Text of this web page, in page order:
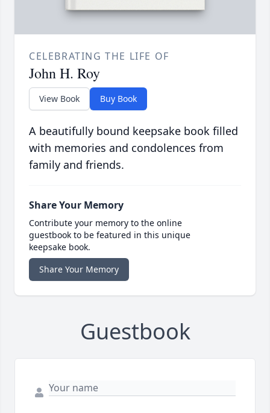
CELEBRATING THE LIFE OF
John H. Roy
View Book Buy Book
A beautifully bound keepsake book filled
with memories and condolences from
family and friends.
Share Your Memory
Contribute your memory to the online
guestbook to be featured in this unique
keepsake book.
Share Your Memory
Guestbook